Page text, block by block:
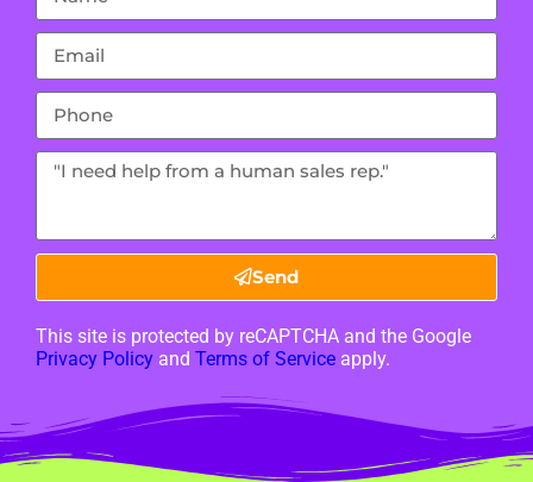
Send
This site is protected by reCAPTCHA and the Google
Privacy Policy and Terms of Service apply.